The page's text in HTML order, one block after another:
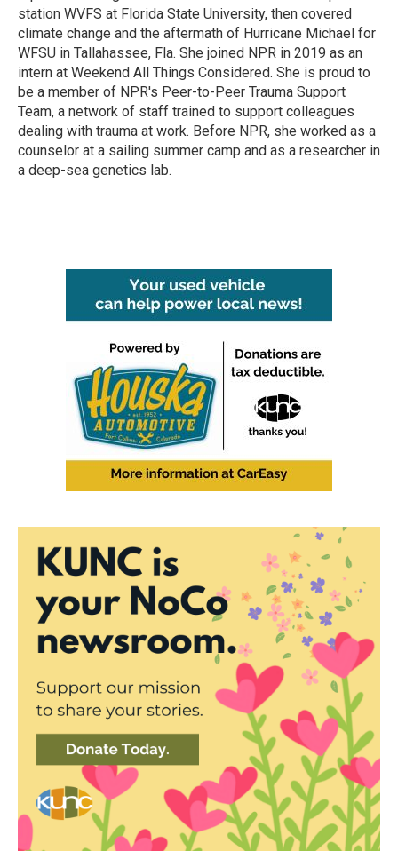
station WVFS at Florida State University, then covered
climate change and the aftermath of Hurricane Michael for
WFSU in Tallahassee, Fla. She joined NPR in 2019 as an
intern at Weekend All Things Considered. She is proud to
be a member of NPR's Peer-to-Peer Trauma Support
Team, a network of staff trained to support colleagues
dealing with trauma at work. Before NPR, she worked as a
counselor at a sailing summer camp and as a researcher in
a deep-sea genetics lab.